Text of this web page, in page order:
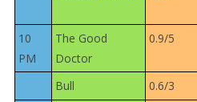
10
PM
The Good
Doctor
0.9/5
Bull 0.6/3